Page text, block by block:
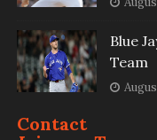
Blue
Team
Contact